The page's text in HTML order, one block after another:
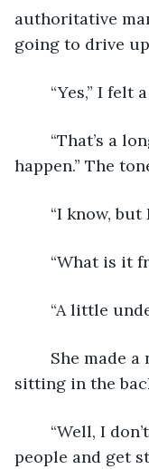
authoritative
going to drive
“Yes,” I
happen.” The
“I know,
“What is it
“A little
sitting in the
people and get